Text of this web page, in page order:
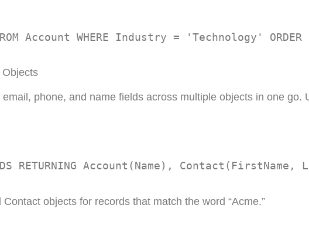
Account WHERE Industry = 'Technology' ORDER
Objects
phone, and name fields across multiple objects in one go.
RETURNING Account(Name), Contact(FirstName,
objects for records that match the word “Acme.”